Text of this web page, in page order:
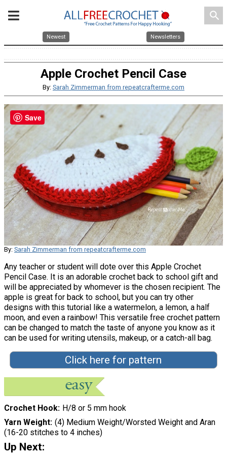
search
Newest Newsletters
Apple Crochet Pencil Case
By: Sarah Zimmerman from repeatcrafterme.com
By: Sarah Zimmerman from repeatcrafterme.com
Any teacher or student will dote over this Apple Crochet
Pencil Case. It is an adorable crochet back to school gift and
will be appreciated by whomever is the chosen recipient. The
apple is great for back to school, but you can try other
designs with this tutorial like a watermelon, a lemon, a half
moon, and even a rainbow! This versatile free crochet pattern
can be changed to match the taste of anyone you know as it
can be used for writing utensils, makeup, or a catch-all bag.
Click here for pattern
Crochet Hook
H/8 or 5 mm hook
Yarn Weight (4) Medium Weight/Worsted Weight and Aran
(16-20 stitches to 4 inches)
Up Next:
Save